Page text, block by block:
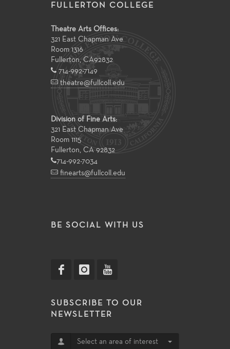
FULLERTON COLLEGE
Theatre Arts Offices:
321 East Chapman Ave
Room 1316
Fullerton, CA92832
714-992-7149
theatre@fullcoll.edu
Division of Fine Arts:
321 East Chapman Ave
Room 1115
Fullerton, CA 92832
714-992-7034
finearts@fullcoll.edu
BE SOCIAL WITH US
SUBSCRIBE TO OUR
NEWSLETTER
Select an area of interest